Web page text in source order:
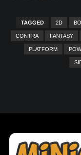
TAGGED 2D
CONTRA FANTASY
PLATFORM